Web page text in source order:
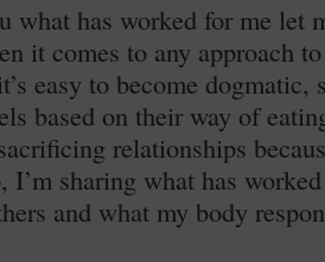
what has worked for me let
it comes to any approach
easy to become
based on their way of
relationships
I’m sharing what has
and what my body